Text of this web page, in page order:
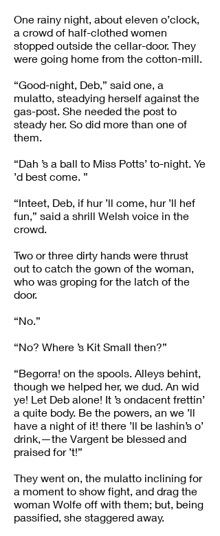
One rainy night, about eleven o’clock,
a crowd of half-clothed women
stopped outside the cellar-door. They
were going home from the cotton-mill.
“Good-night, Deb,” said one, a
mulatto, steadying herself against the
gas-post. She needed the post to
steady her. So did more than one of
them.
“Dah ’s a ball to Miss Potts’ to-night. Ye
’d best come. ”
“Inteet, Deb, if hur ’ll come, hur ’ll hef
fun,” said a shrill Welsh voice in the
crowd.
Two or three dirty hands were thrust
out to catch the gown of the woman,
who was groping for the latch of the
door.
“No.”
“No? Where ’s Kit Small then?”
“Begorra! on the spools. Alleys behint,
though we helped her, we dud. An wid
ye! Let Deb alone! It ’s ondacent frettin’
a quite body. Be the powers, an we ’ll
have a night of it! there ’ll be lashin’s o’
drink,—the Vargent be blessed and
praised for ’t!”
They went on, the mulatto inclining for
a moment to show fight, and drag the
woman Wolfe off with them; but, being
passified, she staggered away.